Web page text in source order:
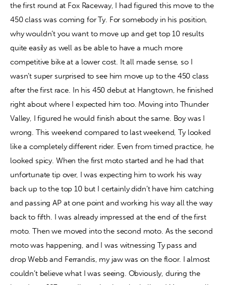
the first round at Fox Raceway, I had figured this move to the
450 class was coming for Ty. For somebody in his position,
why wouldn’t you want to move up and get top 10 results
quite easily as well as be able to have a much more
competitive bike at a lower cost. It all made sense, so I
wasn’t super surprised to see him move up to the 450 class
after the first race. In his 450 debut at Hangtown, he finished
right about where I expected him too. Moving into Thunder
Valley, I figured he would finish about the same. Boy was I
wrong. This weekend compared to last weekend, Ty looked
like a completely different rider. Even from timed practice, he
looked spicy. When the first moto started and he had that
unfortunate tip over, I was expecting him to work his way
back up to the top 10 but I certainly didn’t have him catching
and passing AP at one point and working his way all the way
back to fifth. I was already impressed at the end of the first
moto. Then we moved into the second moto. As the second
moto was happening, and I was witnessing Ty pass and
drop Webb and Ferrandis, my jaw was on the floor. I almost
couldn’t believe what I was seeing. Obviously, during the